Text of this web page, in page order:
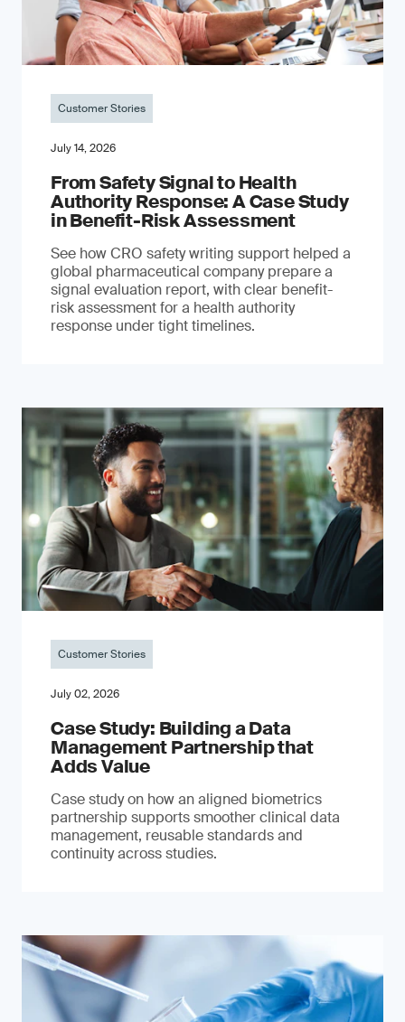
Customer Stories
July 14, 2026
From Safety Signal to Health
Authority Response: A Case Study
in Benefit-Risk Assessment
See how CRO safety writing support helped a
global pharmaceutical company prepare a
signal evaluation report, with clear benefit-
risk assessment for a health authority
response under tight timelines.
Customer Stories
July 02, 2026
Case Study: Building a Data
Management Partnership that
Adds Value
Case study on how an aligned biometrics
partnership supports smoother clinical data
management, reusable standards and
continuity across studies.